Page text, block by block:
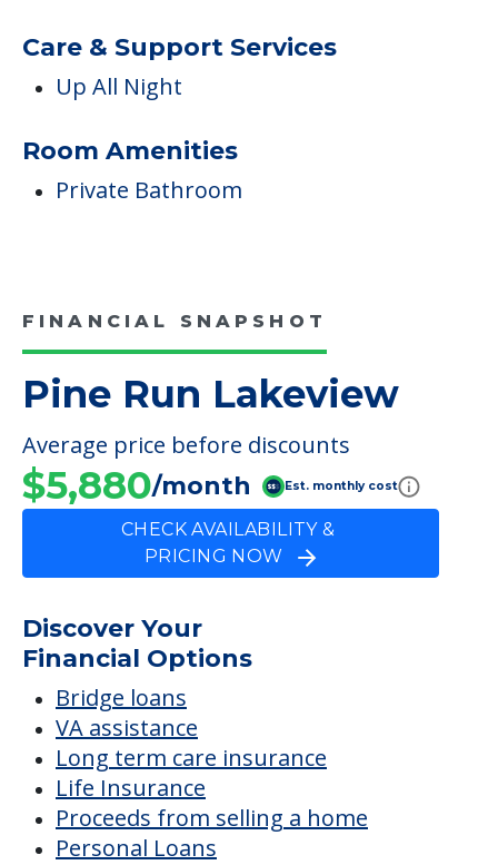
Care & Support Services
Up All Night
Room Amenities
Private Bathroom
FINANCIAL SNAPSHOT
Pine Run Lakeview
Average price before discounts
$5,880/month Est. monthly cost
CHECK AVAILABILITY &
PRICING NOW
Discover Your
Financial Options
Bridge loans
VA assistance
Long term care insurance
Life Insurance
Proceeds from selling a home
Personal Loans